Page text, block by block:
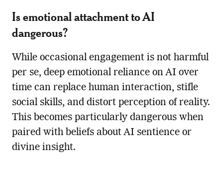
Is emotional attachment to AI
dangerous?
While occasional engagement is not harmful
per se, deep emotional reliance on AI over
time can replace human interaction, stifle
social skills, and distort perception of reality.
This becomes particularly dangerous when
paired with beliefs about AI sentience or
divine insight.